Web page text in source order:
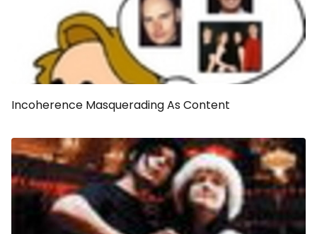
Incoherence Masquerading As Content